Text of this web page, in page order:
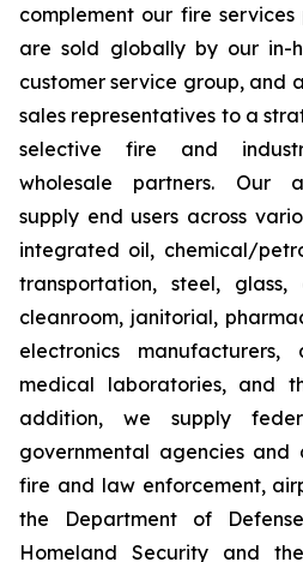
complement our fire
are sold globally by our in-
customer service group, and
sales representatives to a
selective fire and
wholesale partners. Our
supply end users across
integrated oil, chemical/
transportation, steel, glass,
cleanroom, janitorial,
electronics
medical laboratories, and
addition, we supply
governmental agencies and
fire and law enforcement,
the Department of
Homeland Security and